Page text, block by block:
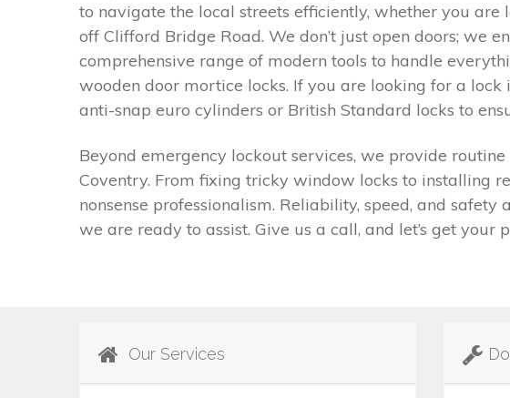
to navigate the local streets efficiently, whether you
off Clifford Bridge Road. We don’t just open doors; we
comprehensive range of modern tools to handle
wooden door mortice locks. If you are looking for a
anti-snap euro cylinders or British Standard locks to
Beyond emergency lockout services, we provide
Coventry. From fixing tricky window locks to installing
nonsense professionalism. Reliability, speed, and
we are ready to assist. Give us a call, and let’s get
Our Services